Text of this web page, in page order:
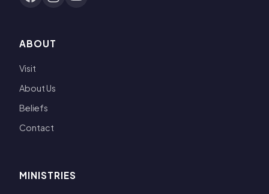
ABOUT
Visit
About Us
Beliefs
Contact
MINISTRIES